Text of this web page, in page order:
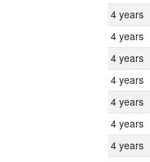
4 years
4 years
4 years
4 years
4 years
4 years
4 years